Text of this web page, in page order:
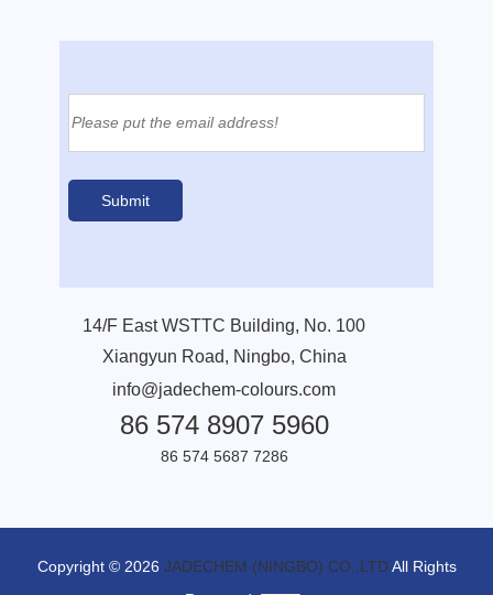
14/F East WSTTC Building, No. 100
Xiangyun Road, Ningbo, China
info@jadechem-colours.com
86 574 8907 5960
86 574 5687 7286
Copyright © 2026 JADECHEM (NINGBO) CO.,LTDAll Rights